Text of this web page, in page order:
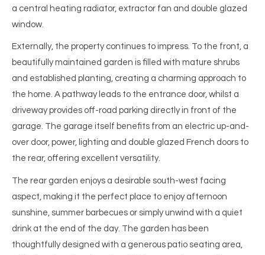
a central heating radiator, extractor fan and double glazed
window.
Externally, the property continues to impress. To the front, a
beautifully maintained garden is filled with mature shrubs
and established planting, creating a charming approach to
the home. A pathway leads to the entrance door, whilst a
driveway provides off-road parking directly in front of the
garage. The garage itself benefits from an electric up-and-
over door, power, lighting and double glazed French doors to
the rear, offering excellent versatility.
The rear garden enjoys a desirable south-west facing
aspect, making it the perfect place to enjoy afternoon
sunshine, summer barbecues or simply unwind with a quiet
drink at the end of the day. The garden has been
thoughtfully designed with a generous patio seating area,